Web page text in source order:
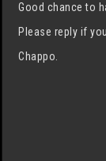
Good chance to
Please reply if
Chappo.